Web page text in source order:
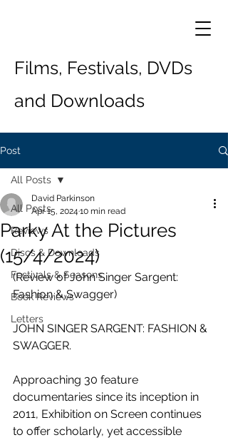
Films, Festivals, DVDs
and Downloads
Post
All Posts
Reviews
Discs & Downloads
Festivals & Seasons
Book Reviews
Letters
All Posts
Parky At the Pictures
(15/4/2024)
David Parkinson
Apr 15, 2024 10 min read
(Review of John Singer Sargent:
Fashion & Swagger)
JOHN SINGER SARGENT: FASHION &
SWAGGER.
Approaching 30 feature
documentaries since its inception in
2011, Exhibition on Screen continues
to offer scholarly, yet accessible